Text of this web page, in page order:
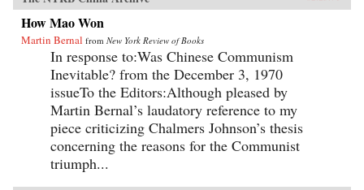
How Mao Won
Martin Bernal from New York Review of Books
In response to:Was Chinese Communism
Inevitable? from the December 3, 1970
issueTo the Editors:Although pleased by
Martin Bernal’s laudatory reference to my
piece criticizing Chalmers Johnson’s thesis
concerning the reasons for the Communist
triumph...